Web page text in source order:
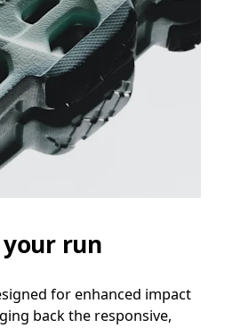
run
for enhanced impact
back the responsive,